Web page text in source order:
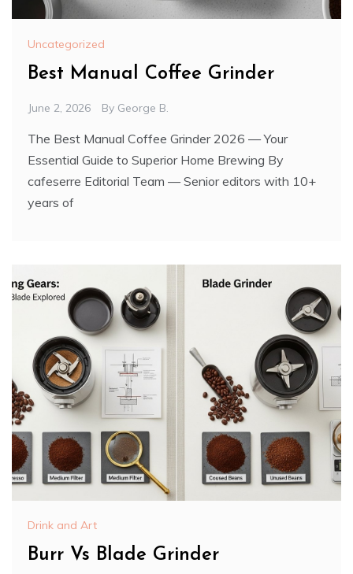
Uncategorized
Best Manual Coffee Grinder
June 2, 2026 By George B.
The Best Manual Coffee Grinder 2026 — Your
Essential Guide to Superior Home Brewing By
cafeserre Editorial Team — Senior editors with 10+
years of
Drink and Art
Burr Vs Blade Grinder